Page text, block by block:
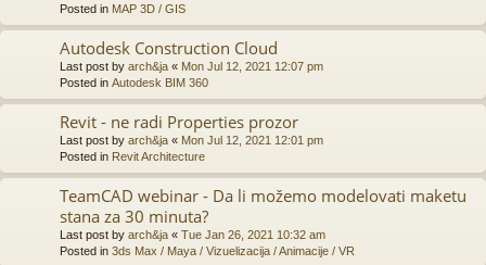
Posted in MAP 3D / GIS
Autodesk Construction Cloud
Last post by arch&ja « Mon Jul 12, 2021 12:07 pm
Posted in Autodesk BIM 360
Revit - ne radi Properties prozor
Last post by arch&ja « Mon Jul 12, 2021 12:01 pm
Posted in Revit Architecture
TeamCAD webinar - Da li možemo modelovati maketu
stana za 30 minuta?
Last post by arch&ja « Tue Jan 26, 2021 10:32 am
Posted in 3ds Max / Maya / Vizuelizacija / Animacije / VR